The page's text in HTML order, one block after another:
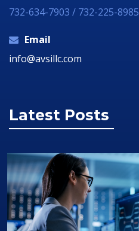
732-634-7903 / 732-225-8985
Email
info@avsillc.com
Latest Posts